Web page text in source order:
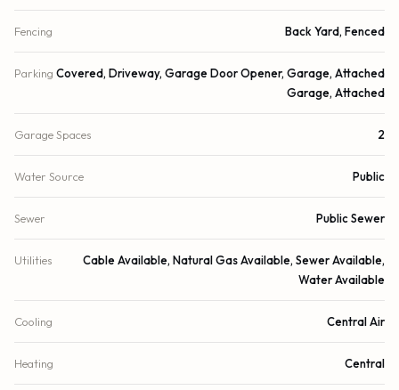
Fencing Back Yard, Fenced
Parking Covered, Driveway, Garage Door Opener, Garage, Attached
Garage, Attached
Garage Spaces 2
Water Source Public
Sewer Public Sewer
Utilities
Cable Available, Natural Gas Available, Sewer Available,
Water Available
Cooling Central Air
Heating Central